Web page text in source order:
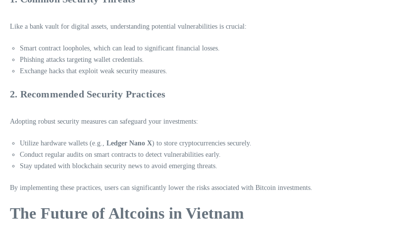
Like a bank vault for digital assets, understanding potential vulnerabilities is crucial:
Smart contract loopholes, which can lead to significant financial losses.
Phishing attacks targeting wallet credentials.
Exchange hacks that exploit weak security measures.
2. Recommended Security Practices
Adopting robust security measures can safeguard your investments:
Utilize hardware wallets (e.g., Ledger Nano X) to store cryptocurrencies securely.
Conduct regular audits on smart contracts to detect vulnerabilities early.
Stay updated with blockchain security news to avoid emerging threats.
By implementing these practices, users can significantly lower the risks associated with Bitcoin investments.
The Future of Altcoins in Vietnam